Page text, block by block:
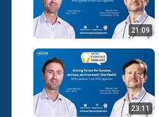
21:09
23:11